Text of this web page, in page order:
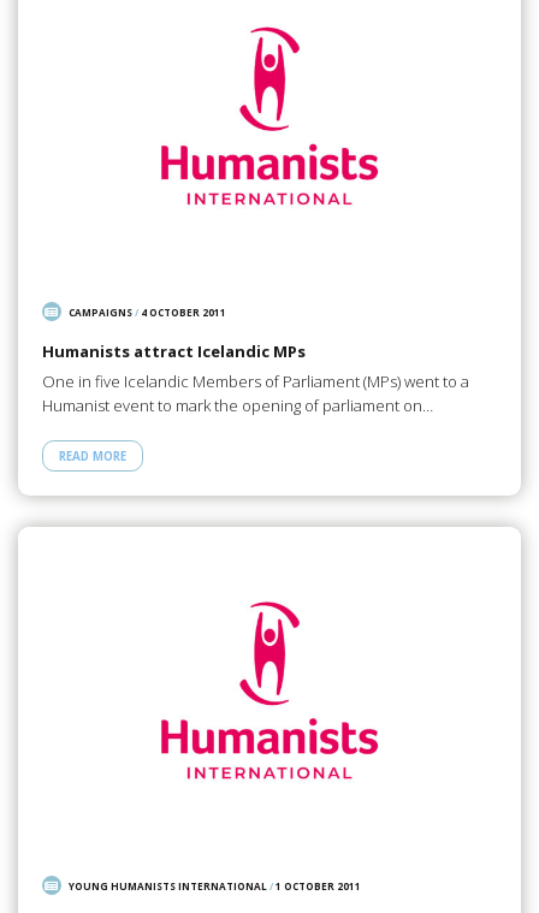
CAMPAIGNS/ 4 OCTOBER 2011
Humanists attract Icelandic MPs
One in five Icelandic Members of Parliament (MPs) went to a
Humanist event to mark the opening of parliament on…
READ MORE
YOUNG HUMANISTS INTERNATIONAL /1 OCTOBER 2011